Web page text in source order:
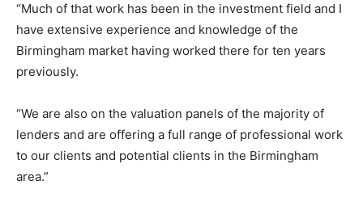
“Much of that work has been in the investment field and I
have extensive experience and knowledge of the
Birmingham market having worked there for ten years
previously.
“We are also on the valuation panels of the majority of
lenders and are offering a full range of professional work
to our clients and potential clients in the Birmingham
area.”